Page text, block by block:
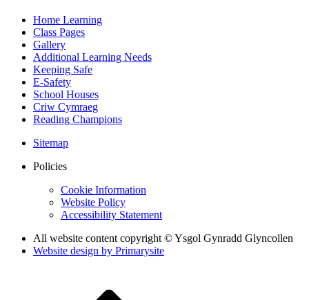
Home Learning
Class Pages
Gallery
Additional Learning Needs
Keeping Safe
E-Safety
School Houses
Criw Cymraeg
Reading Champions
Sitemap
Policies
Cookie Information
Website Policy
Accessibility Statement
All website content copyright © Ysgol Gynradd Glyncollen
Website design by Primarysite